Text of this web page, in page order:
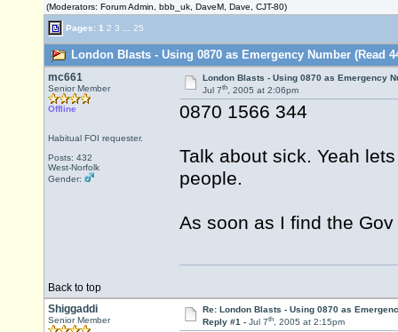
(Moderators: Forum Admin, bbb_uk, DaveM, Dave, CJT-80)
Pages: 1 2 3 25
London Blasts - Using 0870 as Emergency Number (Read
mc661
Senior Member
Offline
Habitual FOI requester.
Posts: 432
West-Norfolk
Gender:
London Blasts - Using 0870 as Emergency
Jul 7th, 2005 at 2:06pm
0870 1566 344
Talk about sick. Yeah
people.
As soon as I find the
Back to top
Shiggaddi
Senior Member
Re: London Blasts - Using 0870 as
Reply #1 - Jul 7th, 2005 at 2:15pm